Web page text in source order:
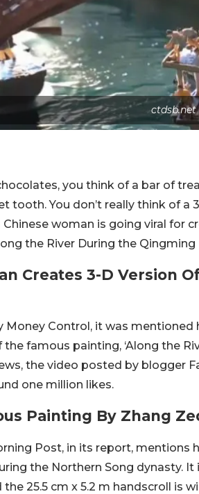
ctdsb.net
you think of a bar of
tooth. You don’t really think of a
Chinese woman is going viral for
the River During the Qingming
Creates 3-D Version
Money Control, it was mentioned
famous painting, ‘Along the
the video posted by blogger
one million likes.
Painting By Zhang
Post, in its report,
the Northern Song dynasty.
the 25.5 cm x 5.2 m handscroll is